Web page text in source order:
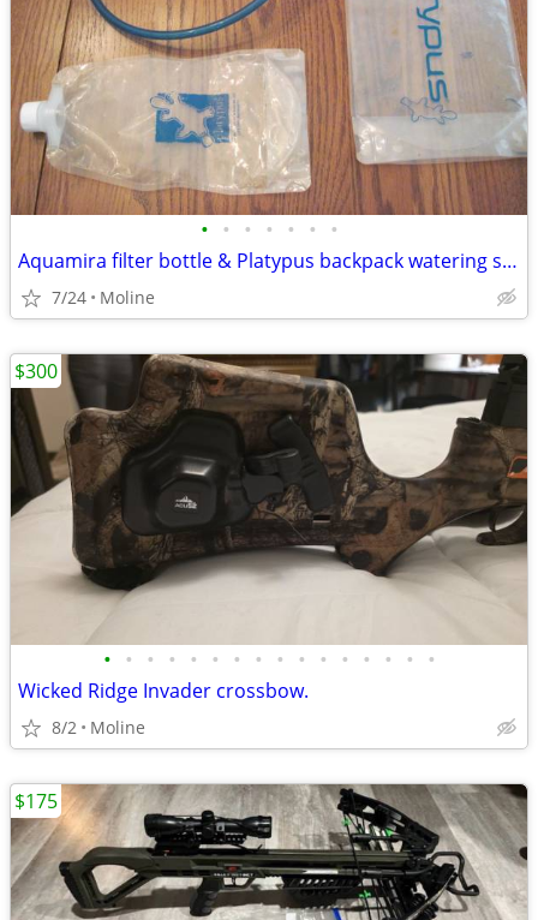
• • • • • • •
Aquamira filter bottle & Platypus backpack watering system
7/24 Moline
• • • • • • • • • • • • • • • •
Wicked Ridge Invader crossbow.
8/2 Moline
$300
$175